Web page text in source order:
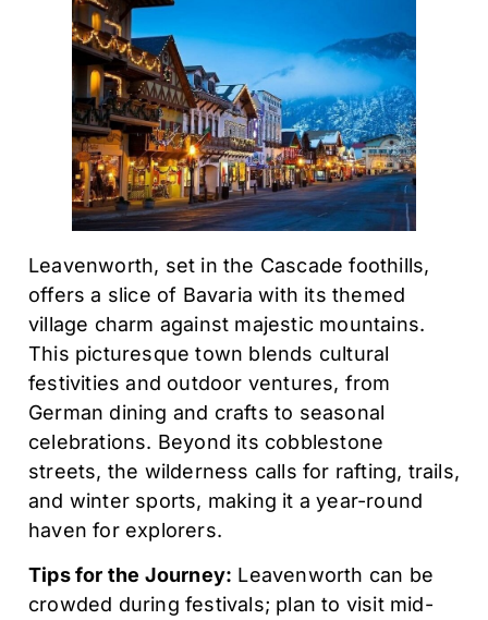
Leavenworth, set in the Cascade foothills,
offers a slice of Bavaria with its themed
village charm against majestic mountains.
This picturesque town blends cultural
festivities and outdoor ventures, from
German dining and crafts to seasonal
celebrations. Beyond its cobblestone
streets, the wilderness calls for rafting, trails,
and winter sports, making it a year-round
haven for explorers.
Tips for the Journey: Leavenworth can be
crowded during festivals; plan to visit mid-